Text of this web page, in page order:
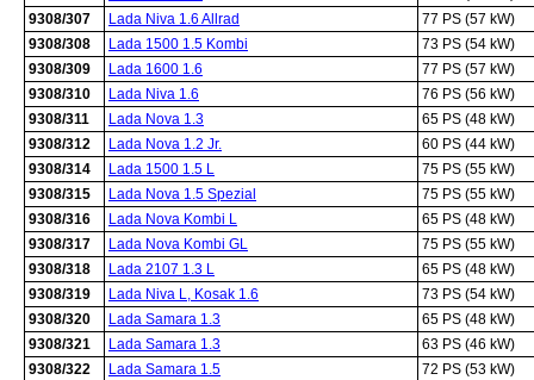
9308/307
Lada Niva 1.6 Allrad
77 PS (57 kW)
9308/308
Lada 1500 1.5 Kombi
73 PS (54 kW)
9308/309
Lada 1600 1.6
77 PS (57 kW)
9308/310
Lada Niva 1.6
76 PS (56 kW)
9308/311
Lada Nova 1.3
65 PS (48 kW)
9308/312
Lada Nova 1.2 Jr.
60 PS (44 kW)
9308/314
Lada 1500 1.5 L
75 PS (55 kW)
9308/315
Lada Nova 1.5 Spezial
75 PS (55 kW)
9308/316
Lada Nova Kombi L
65 PS (48 kW)
9308/317
Lada Nova Kombi GL
75 PS (55 kW)
9308/318
Lada 2107 1.3 L
65 PS (48 kW)
9308/319
Lada Niva L, Kosak 1.6
73 PS (54 kW)
9308/320
Lada Samara 1.3
65 PS (48 kW)
9308/321
Lada Samara 1.3
63 PS (46 kW)
9308/322
Lada Samara 1.5
72 PS (53 kW)